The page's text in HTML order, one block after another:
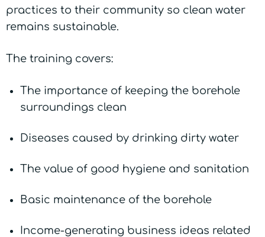
practices to their community so clean water
remains sustainable.
The training covers:
The importance of keeping the borehole
surroundings clean
Diseases caused by drinking dirty water
The value of good hygiene and sanitation
Basic maintenance of the borehole
Income-generating business ideas related